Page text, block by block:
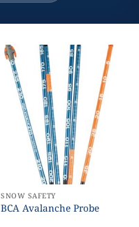
SNOW SAFETY
BCA Avalanche Probe